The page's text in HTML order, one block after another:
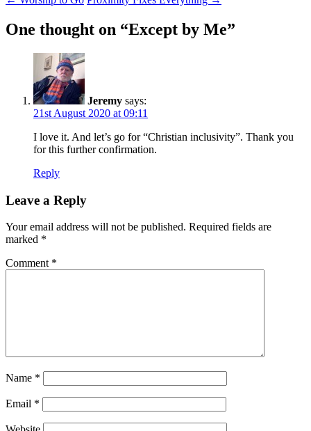
navigation
One thought on “Except by Me”
Jeremy says:
21st August 2020 at 09:11
I love it. And let’s go for “Christian inclusivity”. Thank you
for this further confirmation.
Reply
Leave a Reply
Your email address will not be published. Required fields are
marked *
Comment *
Name *
Email *